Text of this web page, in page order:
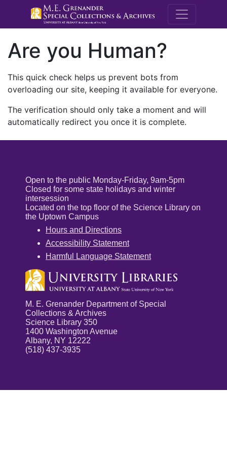
M.E.
Are you Human?
This quick check helps us prevent bots from
overloading our site, keeping it available for everyone.
The verification should only take a moment and will
automatically redirect you once it is complete.
Open to the public Monday-Friday, 9am-5pm
Closed for some state holidays and winter
intersession
Located on the top floor of the Science Library on
the Uptown Campus
Hours and Directions
Accessibility Statement
Harmful Language Statement
M. E. Grenander Department of Special
Collections & Archives
Science Library 350
1400 Washington Avenue
Albany, NY 12222
(518) 437-3935